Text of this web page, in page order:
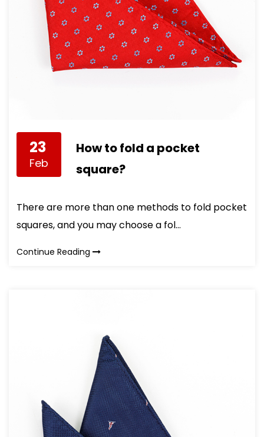
23
Feb
How to fold a pocket
square?
There are more than one methods to fold pocket
squares, and you may choose a fol...
Continue Reading